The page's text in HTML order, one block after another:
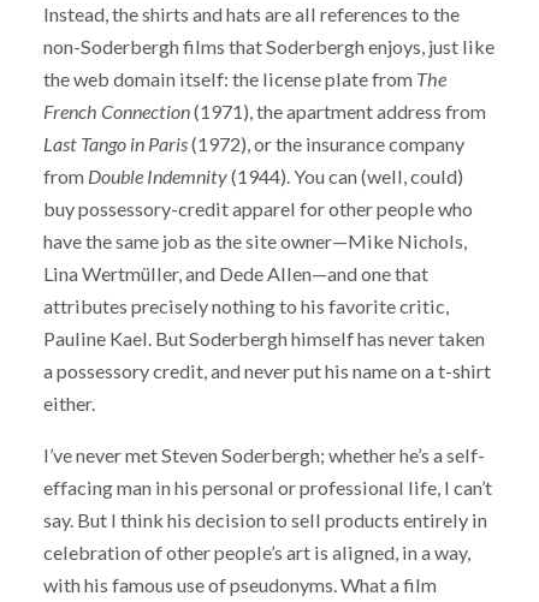
Instead, the shirts and hats are all references to the
non-Soderbergh films that Soderbergh enjoys, just like
the web domain itself: the license plate from The
French Connection(1971), the apartment address from
Last Tango in Paris(1972), or the insurance company
from Double Indemnity(1944). You can (well, could)
buy possessory-credit apparel for other people who
have the same job as the site owner—Mike Nichols,
Lina Wertmüller, and Dede Allen—and one that
attributes precisely nothing to his favorite critic,
Pauline Kael. But Soderbergh himself has never taken
a possessory credit, and never put his name on a t-shirt
either.
I’ve never met Steven Soderbergh; whether he’s a self-
effacing man in his personal or professional life, I can’t
say. But I think his decision to sell products entirely in
celebration of other people’s art is aligned, in a way,
with his famous use of pseudonyms. What a film